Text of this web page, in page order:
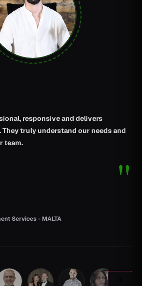
responsive and delivers
truly understand our needs and
team.
"
Services - MALTA